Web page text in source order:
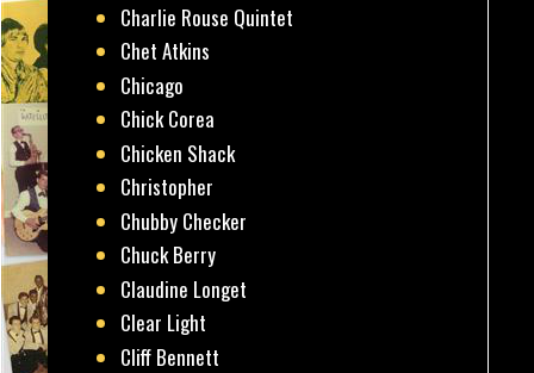
Charlie Rouse Quintet
Chet Atkins
Chicago
Chick Corea
Chicken Shack
Christopher
Chubby Checker
Chuck Berry
Claudine Longet
Clear Light
Cliff Bennett